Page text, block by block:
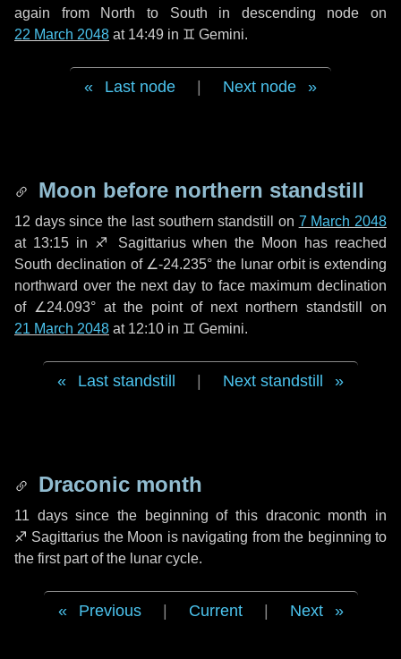
again from North to South in descending node on
22 March 2048 at 14:49 in ♊ Gemini.
Last node Next node
Moon before northern standstill
12 dayssince the last southern standstill on 7 March 2048
at 13:15 in ♐ Sagittarius when the Moon has reached
South declination of ∠-24.235° the lunar orbit is extending
northward over the next day to face maximum declination
of ∠24.093° at the point of next northern standstill on
21 March 2048 at 12:10 in ♊ Gemini.
Last standstill Next standstill
Draconic month
11 dayssince the beginning of this draconic month in
♐ Sagittarius the Moon is navigating from the beginning to
the first part of the lunar cycle.
Previous Current Next